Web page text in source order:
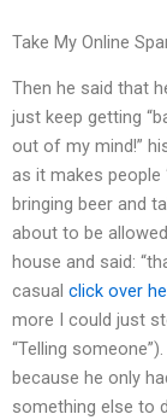
Take My Online
Then he said that
just keep getting
out of my mind!”
as it makes
bringing beer and
about to be
house and said:
casual click over
more I could just
“Telling
because he only
something else to